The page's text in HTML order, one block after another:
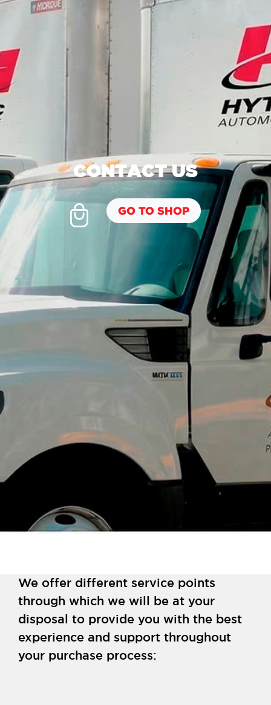
CONTACT US
GO TO SHOP
We offer different service points
through which we will be at your
disposal to provide you with the best
experience and support throughout
your purchase process: